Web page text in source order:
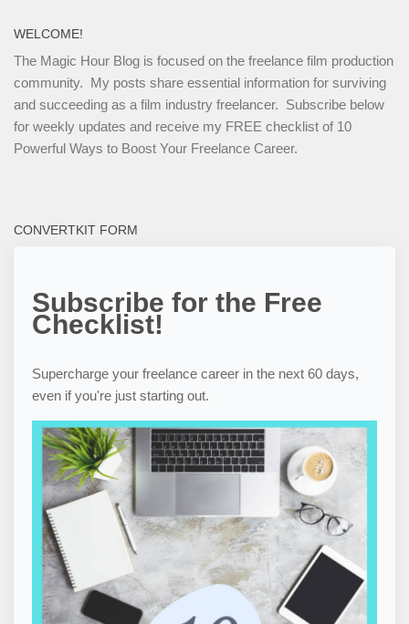
WELCOME!
The Magic Hour Blog is focused on the freelance film production
community. My posts share essential information for surviving
and succeeding as a film industry freelancer. Subscribe below
for weekly updates and receive my FREE checklist of 10
Powerful Ways to Boost Your Freelance Career.
CONVERTKIT FORM
Subscribe for the Free
Checklist!
Supercharge your freelance career in the next 60 days,
even if you're just starting out.